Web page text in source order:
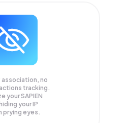
association, no
tracking.
yourSAPIEN
your IP
prying eyes.